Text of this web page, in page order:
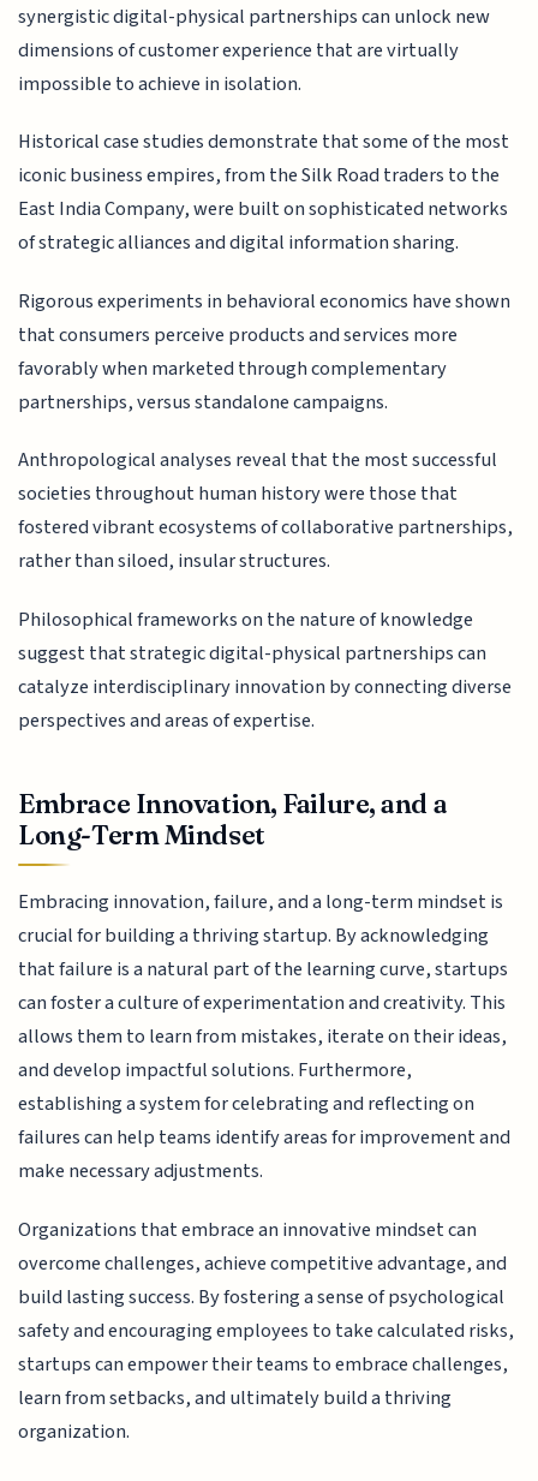
synergistic digital-physical partnerships can unlock new
dimensions of customer experience that are virtually
impossible to achieve in isolation.
Historical case studies demonstrate that some of the most
iconic business empires, from the Silk Road traders to the
East India Company, were built on sophisticated networks
of strategic alliances and digital information sharing.
Rigorous experiments in behavioral economics have shown
that consumers perceive products and services more
favorably when marketed through complementary
partnerships, versus standalone campaigns.
Anthropological analyses reveal that the most successful
societies throughout human history were those that
fostered vibrant ecosystems of collaborative partnerships,
rather than siloed, insular structures.
Philosophical frameworks on the nature of knowledge
suggest that strategic digital-physical partnerships can
catalyze interdisciplinary innovation by connecting diverse
perspectives and areas of expertise.
Embrace Innovation, Failure, and a
Long-Term Mindset
Embracing innovation, failure, and a long-term mindset is
crucial for building a thriving startup. By acknowledging
that failure is a natural part of the learning curve, startups
can foster a culture of experimentation and creativity. This
allows them to learn from mistakes, iterate on their ideas,
and develop impactful solutions. Furthermore,
establishing a system for celebrating and reflecting on
failures can help teams identify areas for improvement and
make necessary adjustments.
Organizations that embrace an innovative mindset can
overcome challenges, achieve competitive advantage, and
build lasting success. By fostering a sense of psychological
safety and encouraging employees to take calculated risks,
startups can empower their teams to embrace challenges,
learn from setbacks, and ultimately build a thriving
organization.